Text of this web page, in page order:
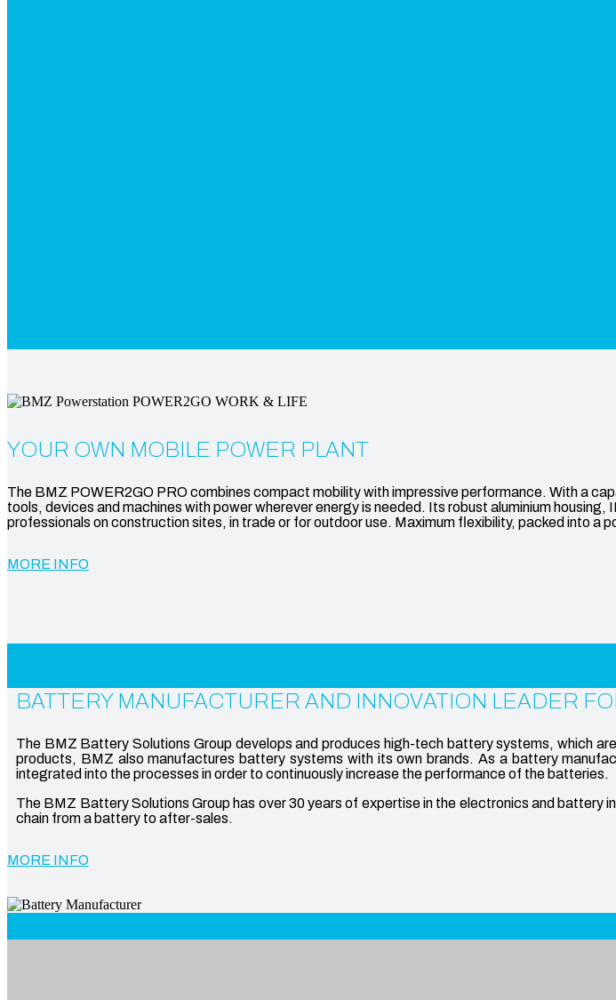
YOUR OWN MOBILE POWER PLANT
The BMZ POWER2GO PRO combines compact mobility with impressive performance. With a
tools, devices and machines with power wherever energy is needed. Its robust aluminium
professionals on construction sites, in trade or for outdoor use. Maximum flexibility, packed into a
MORE INFO
BATTERY MANUFACTURER AND INNOVATION LEADER
The BMZ Battery Solutions Group develops and produces high-tech battery systems, which
products, BMZ also manufactures battery systems with its own brands. As a battery
integrated into the processes in order to continuously increase the performance of the batteries.
The BMZ Battery Solutions Group has over 30 years of expertise in the electronics and
chain from a battery to after-sales.
MORE INFO